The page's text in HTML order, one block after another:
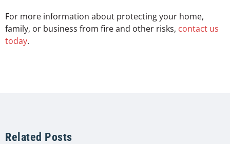
For more information about protecting your home,
family, or business from fire and other risks, contact us
today.
Related Posts